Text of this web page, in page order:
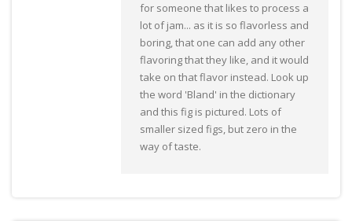
for someone that likes to process a
lot of jam... as it is so flavorless and
boring, that one can add any other
flavoring that they like, and it would
take on that flavor instead. Look up
the word 'Bland' in the dictionary
and this fig is pictured. Lots of
smaller sized figs, but zero in the
way of taste.